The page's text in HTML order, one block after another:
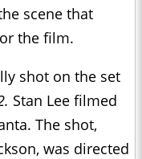
scene that
the film.
shot on the set
Stan Lee filmed
The shot,
was directed